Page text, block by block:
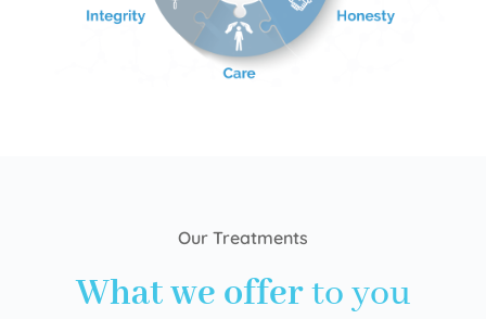
Our Treatments
What we offerto you